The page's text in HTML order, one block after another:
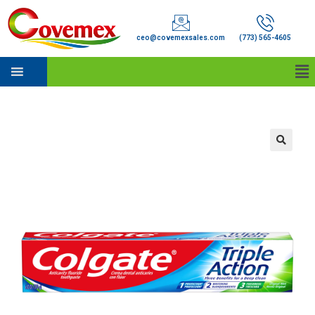
ceo@covemexsales.com (773) 565-4605